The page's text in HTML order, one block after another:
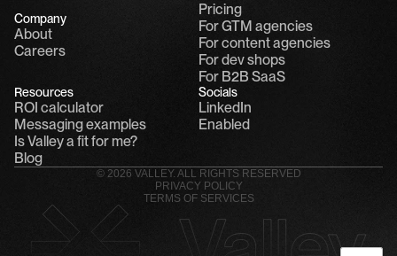
Company
About
Careers
Pricing
For GTM agencies
For content agencies
For dev shops
For B2B SaaS
Resources
ROI calculator
Messaging examples
Is Valley a fit for me?
Blog
Socials
LinkedIn
Enabled
© 2026 VALLEY. ALL RIGHTS RESERVED
PRIVACY POLICY
TERMS OF SERVICES